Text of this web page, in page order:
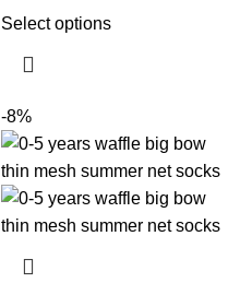
Select options
-8%